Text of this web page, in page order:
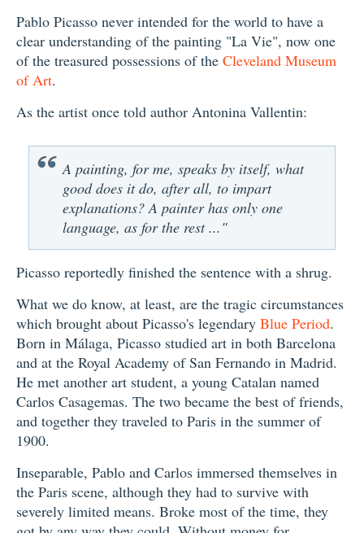
Pablo Picasso never intended for the world to have a
clear understanding of the painting "La Vie", now one
of the treasured possessions of the Cleveland Museum
of Art.
As the artist once told author Antonina Vallentin:
A painting, for me, speaks by itself, what
good does it do, after all, to impart
explanations? A painter has only one
language, as for the rest ..."
Picasso reportedly finished the sentence with a shrug.
What we do know, at least, are the tragic circumstances
which brought about Picasso's legendary Blue Period.
Born in Málaga, Picasso studied art in both Barcelona
and at the Royal Academy of San Fernando in Madrid.
He met another art student, a young Catalan named
Carlos Casagemas. The two became the best of friends,
and together they traveled to Paris in the summer of
1900.
Inseparable, Pablo and Carlos immersed themselves in
the Paris scene, although they had to survive with
severely limited means. Broke most of the time, they